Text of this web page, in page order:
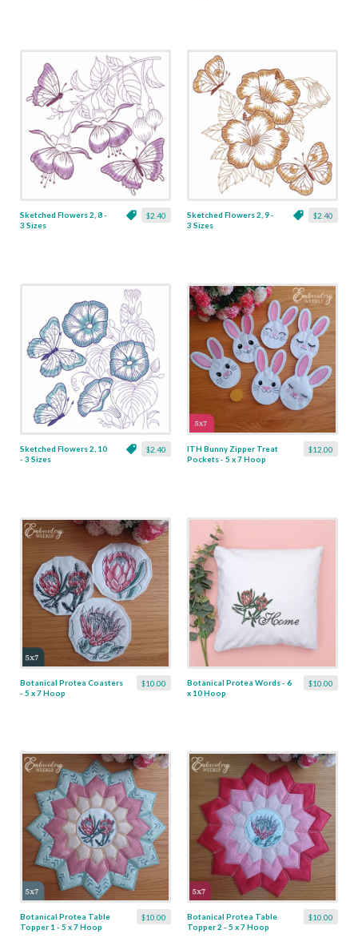
$2.40
Sketched Flowers 2, 8 -
3 Sizes
$2.40
Sketched Flowers 2, 9 -
3 Sizes
$2.40
Sketched Flowers 2, 10
- 3 Sizes
$12.00
ITH Bunny Zipper Treat
Pockets - 5 x 7 Hoop
$10.00
Botanical Protea Coasters
- 5 x 7 Hoop
$10.00
Botanical Protea Words - 6
x 10 Hoop
$10.00
Botanical Protea Table
Topper 1 - 5 x 7 Hoop
$10.00
Botanical Protea Table
Topper 2 - 5 x 7 Hoop